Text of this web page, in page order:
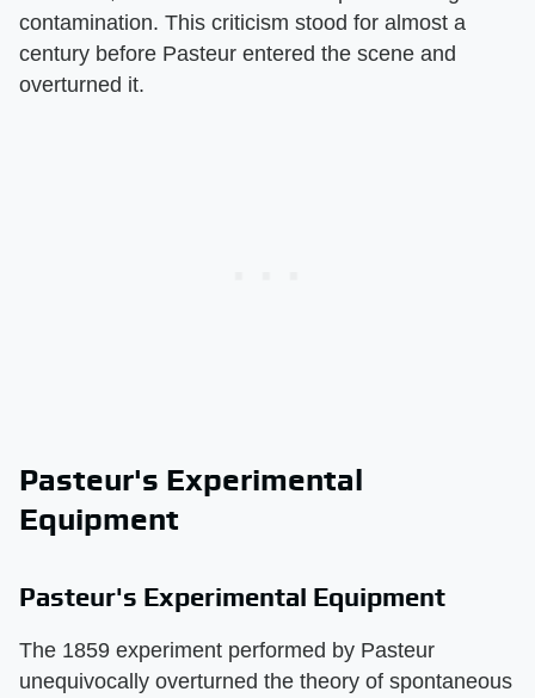
contamination. This criticism stood for almost a
century before Pasteur entered the scene and
overturned it.
Pasteur's Experimental
Equipment
Pasteur's Experimental Equipment
The 1859 experiment performed by Pasteur
unequivocally overturned the theory of spontaneous